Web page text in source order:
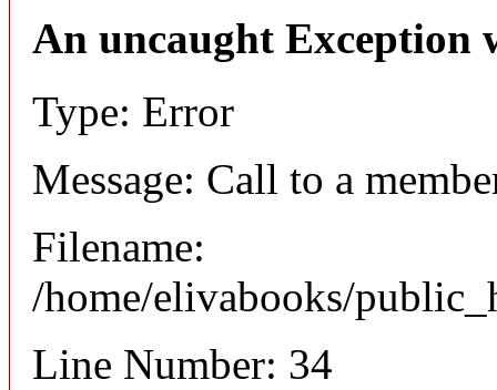
An uncaught Exception
Type: Error
Message: Call to a
Filename:
/home/elivabooks/
Line Number: 34